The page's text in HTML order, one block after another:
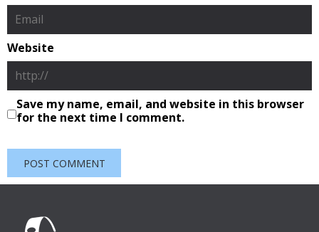
Website
Save my name, email, and website in this browser
for the next time I comment.